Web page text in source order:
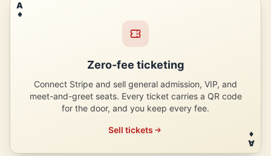
A
A
Zero-fee ticketing
Connect Stripe and sell general admission, VIP, and
meet-and-greet seats. Every ticket carries a QR code
for the door, and you keep every fee.
Sell tickets